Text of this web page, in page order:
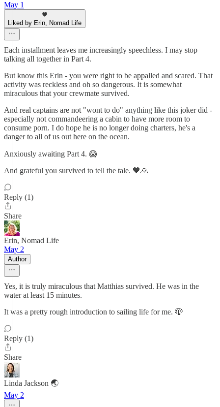
May 1
Liked by Erin, Nomad Life
Each installment leaves me increasingly speechless. I may stop
talking all together in Part 4.
But know this Erin - you were right to be appalled and scared. That
activity was reckless and oh so dangerous. It is somewhat
miraculous that your crewmate survived.
And real captains are not "wont to do" anything like this joker did -
especially not commandeering a cabin to have more room to
consume porn. I do hope he is no longer doing charters, he's a
danger to all of us out here on the ocean.
Anxiously awaiting Part 4. 😱
And grateful you survived to tell the tale. 💙🙏
Reply (1)
Share
Erin, Nomad Life
May 2
Author
Yes, it is truly miraculous that Matthias survived. He was in the
water at least 15 minutes.
It was a pretty rough introduction to sailing life for me. 🫣
Reply (1)
Share
Linda Jackson 🌏
May 2